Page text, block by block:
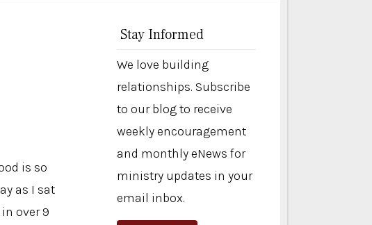
Stay Informed
We love building
relationships. Subscribe
to our blog to receive
weekly encouragement
and monthly eNews for
ministry updates in your
email inbox.
is so
as I sat
over 9